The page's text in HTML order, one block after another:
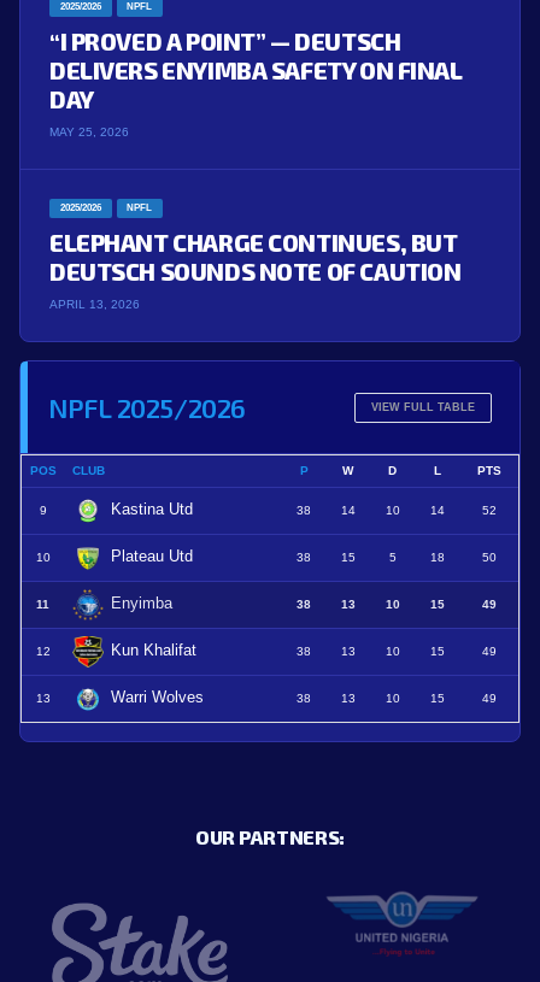
2025/2026 NPFL
“I PROVED A POINT” — DEUTSCH
DELIVERS ENYIMBA SAFETY ON FINAL
DAY
MAY 25, 2026
2025/2026 NPFL
ELEPHANT CHARGE CONTINUES, BUT
DEUTSCH SOUNDS NOTE OF CAUTION
APRIL 13, 2026
NPFL 2025/2026 VIEW FULL TABLE
POS CLUB P W D L PTS
9 Kastina Utd 38 14 10 14 52
10 Plateau Utd 38 15 5 18 50
11 Enyimba 38 13 10 15 49
12 Kun Khalifat 38 13 10 15 49
13 Warri Wolves 38 13 10 15 49
OUR PARTNERS: